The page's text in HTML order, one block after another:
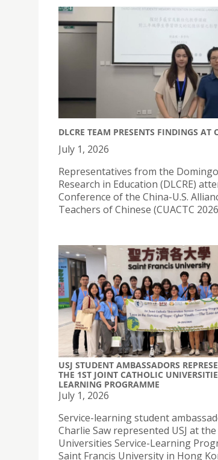
DLCRE TEAM PRESENTS FINDINGS AT
July 1, 2026
Representatives from the
Research in Education (DLCRE)
Conference of the China-U.S.
Teachers of Chinese (CUACTC
USJ STUDENT AMBASSADORS
THE 1ST JOINT CATHOLIC
LEARNING PROGRAMME
July 1, 2026
Service-learning student
Charlie Saw represented USJ at
Universities Service-Learning
Saint Francis University in Hong